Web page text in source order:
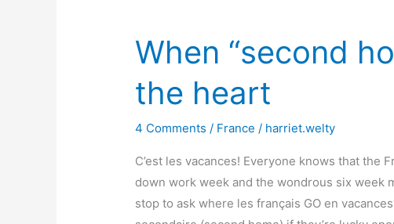
Mais
When “second
the heart
4 Comments / France / harriet.welty
C’est les vacances! Everyone knows that the
down work week and the wondrous six week
stop to ask where les français GO en